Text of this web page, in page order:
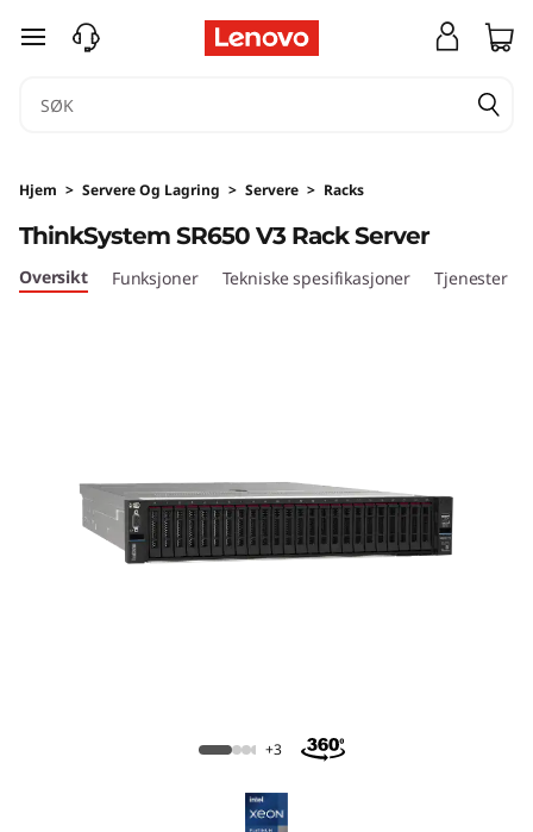
T
n
k
S
gå til hovedinnhold
Hjem > Servere Og Lagring > Servere > Racks
ThinkSystem SR650 V3 Rack Server
ThinkSystem SR650 V3 Rack Server
Oversikt Funksjoner Tekniske spesifikasjoner Tjenester
+3